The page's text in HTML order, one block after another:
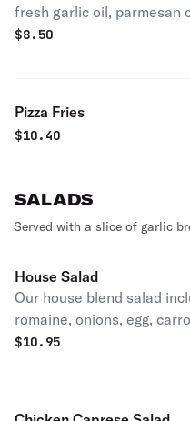
fresh garlic oil, parmesan
fresh parsley.
$8.50
Pizza Fries
$10.40
SALADS
Served with a slice of garlic
House Salad
Our house blend salad
romaine, onions, egg,
peppers, cucumbers,
$10.95